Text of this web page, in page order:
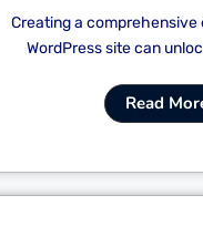
Creating a
WordPress site can
Read